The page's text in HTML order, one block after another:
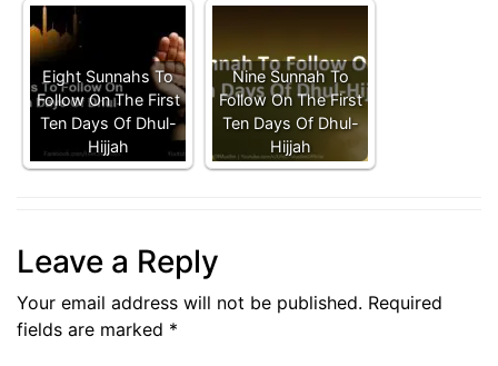
Eight Sunnahs To
Follow On The First
Ten Days Of Dhul-
Hijjah
Nine Sunnah To
Follow On The First
Ten Days Of Dhul-
Hijjah
Leave a Reply
Your email address will not be published. Required
fields are marked *